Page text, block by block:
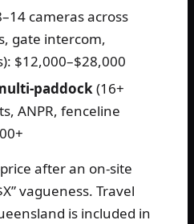
cameras across
gate intercom,
$12,000–$28,000
paddock(16+
ANPR, fenceline
after an on-site
vagueness. Travel
is included in